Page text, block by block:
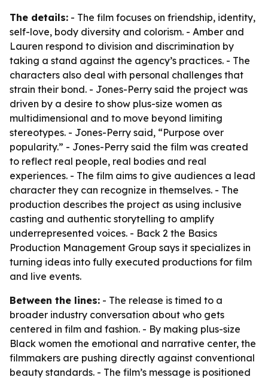
The details: - The film focuses on friendship, identity,
self-love, body diversity and colorism. - Amber and
Lauren respond to division and discrimination by
taking a stand against the agency’s practices. - The
characters also deal with personal challenges that
strain their bond. - Jones-Perry said the project was
driven by a desire to show plus-size women as
multidimensional and to move beyond limiting
stereotypes. - Jones-Perry said, “Purpose over
popularity.” - Jones-Perry said the film was created
to reflect real people, real bodies and real
experiences. - The film aims to give audiences a lead
character they can recognize in themselves. - The
production describes the project as using inclusive
casting and authentic storytelling to amplify
underrepresented voices. - Back 2 the Basics
Production Management Group says it specializes in
turning ideas into fully executed productions for film
and live events.
Between the lines: - The release is timed to a
broader industry conversation about who gets
centered in film and fashion. - By making plus-size
Black women the emotional and narrative center, the
filmmakers are pushing directly against conventional
beauty standards. - The film’s message is positioned